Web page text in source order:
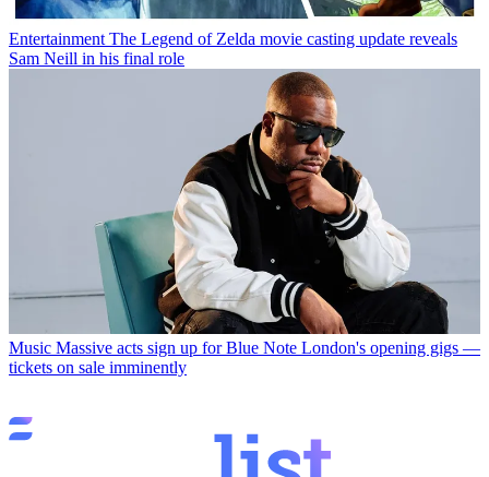
Entertainment The Legend of Zelda movie casting update reveals
Sam Neill in his final role
Music Massive acts sign up for Blue Note London's opening gigs —
tickets on sale imminently